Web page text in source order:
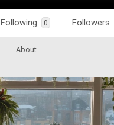
Following 0 Followers
About